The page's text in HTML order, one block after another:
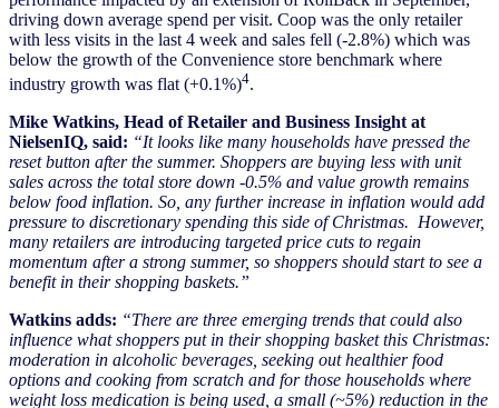
driving down average spend per visit. Coop was the only retailer
with less visits in the last 4 week and sales fell (-2.8%) which was
below the growth of the Convenience store benchmark where
industry growth was flat (+0.1%)4.
Mike Watkins, Head of Retailer and Business Insight at
NielsenIQ, said: “It looks like many households have pressed the
reset button after the summer. Shoppers are buying less with unit
sales across the total store down -0.5% and value growth remains
below food inflation. So, any further increase in inflation would add
pressure to discretionary spending this side of Christmas. However,
many retailers are introducing targeted price cuts to regain
momentum after a strong summer, so shoppers should start to see a
benefit in their shopping baskets.”
Watkins adds: “There are three emerging trends that could also
influence what shoppers put in their shopping basket this Christmas:
moderation in alcoholic beverages, seeking out healthier food
options and cooking from scratch and for those households where
weight loss medication is being used, a small (~5%) reduction in the